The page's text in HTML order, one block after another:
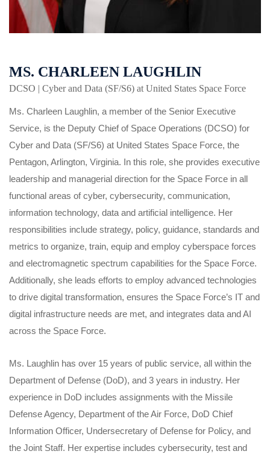
MS. CHARLEEN LAUGHLIN
DCSO | Cyber and Data (SF/S6) at United States Space Force
Ms. Charleen Laughlin, a member of the Senior Executive
Service, is the Deputy Chief of Space Operations (DCSO) for
Cyber and Data (SF/S6) at United States Space Force, the
Pentagon, Arlington, Virginia. In this role, she provides executive
leadership and managerial direction for the Space Force in all
functional areas of cyber, cybersecurity, communication,
information technology, data and artificial intelligence. Her
responsibilities include strategy, policy, guidance, standards and
metrics to organize, train, equip and employ cyberspace forces
and electromagnetic spectrum capabilities for the Space Force.
Additionally, she leads efforts to employ advanced technologies
to drive digital transformation, ensures the Space Force’s IT and
digital infrastructure needs are met, and integrates data and AI
across the Space Force.
Ms. Laughlin has over 15 years of public service, all within the
Department of Defense (DoD), and 3 years in industry. Her
experience in DoD includes assignments with the Missile
Defense Agency, Department of the Air Force, DoD Chief
Information Officer, Undersecretary of Defense for Policy, and
the Joint Staff. Her expertise includes cybersecurity, test and